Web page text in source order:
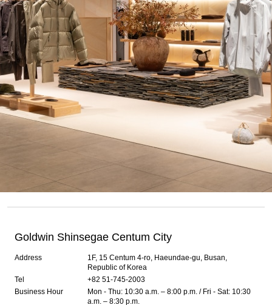
Goldwin Shinsegae Centum City
Address
1F, 15 Centum 4-ro, Haeundae-gu, Busan,
Republic of Korea
Tel
+82 51-745-2003
Business Hour
Mon - Thu: 10:30 a.m. – 8:00 p.m. / Fri - Sat: 10:30
a.m. – 8:30 p.m.